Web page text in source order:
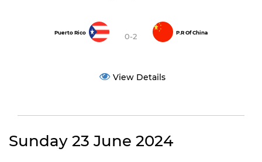
Puerto Rico 0-2 P.R Of China
View Details
Sunday 23 June 2024